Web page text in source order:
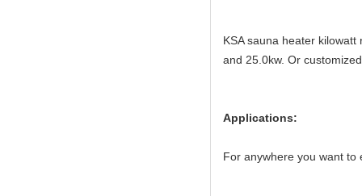
KSA sauna heater kilowatt
and 25.0kw. Or
Applications:
For anywhere you want to